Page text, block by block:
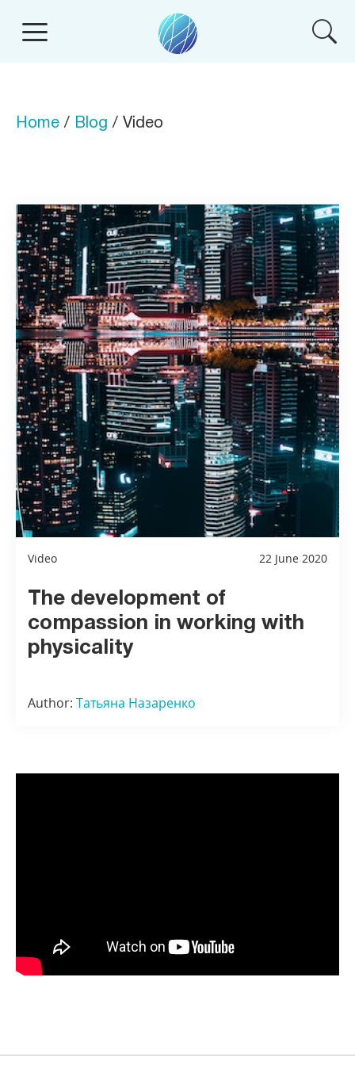
Home / Blog / Video
Video 22 June 2020
The development of
compassion in working with
physicality
Author: Татьяна Назаренко